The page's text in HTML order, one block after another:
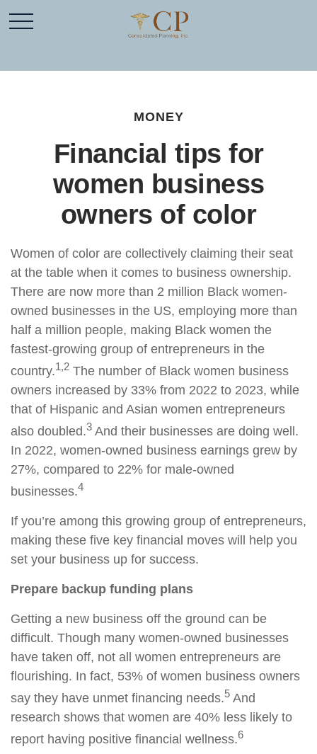
MONEY
Financial tips for
women business
owners of color
Women of color are collectively claiming their seat
at the table when it comes to business ownership.
There are now more than 2 million Black women-
owned businesses in the US, employing more than
half a million people, making Black women the
fastest-growing group of entrepreneurs in the
country.1,2 The number of Black women business
owners increased by 33% from 2022 to 2023, while
that of Hispanic and Asian women entrepreneurs
also doubled.3 And their businesses are doing well.
In 2022, women-owned business earnings grew by
27%, compared to 22% for male-owned
businesses.4
If you’re among this growing group of entrepreneurs,
making these five key financial moves will help you
set your business up for success.
Prepare backup funding plans
Getting a new business off the ground can be
difficult. Though many women-owned businesses
have taken off, not all women entrepreneurs are
flourishing. In fact, 53% of women business owners
say they have unmet financing needs.5 And
research shows that women are 40% less likely to
report having positive financial wellness.6